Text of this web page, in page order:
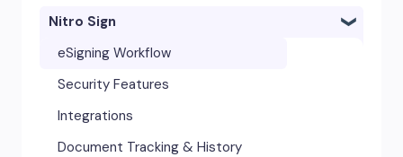
Advanced Tools & Integrations
Annotation & Markup Tools
Creating & Converting PDFs
Editing Text, Images, & Scanned
Advanced Tools & Automation
Annotation Tools & Comments
Creating PDFs
Editing PDFs
Exporting & Sharing
Getting Started
Exporting & Sharing
Advanced Tools & Integrations
Opening & Editing
Nitro Sign
eSigning Workflow
Security Features
Integrations
Document Tracking & History